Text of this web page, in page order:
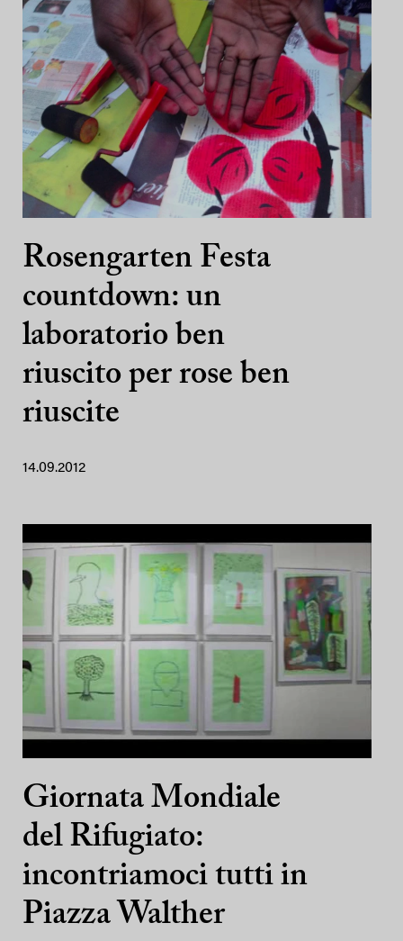
Rosengarten Festa
countdown: un
laboratorio ben
riuscito per rose ben
riuscite
14.09.2012
Giornata Mondiale
del Rifugiato:
incontriamoci tutti in
Piazza Walther